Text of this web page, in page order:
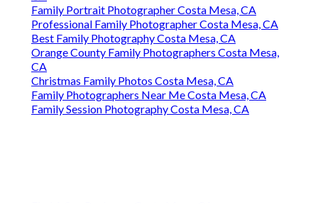
Family Portrait Photographer Costa Mesa, CA
Professional Family Photographer Costa Mesa, CA
Best Family Photography Costa Mesa, CA
Orange County Family Photographers Costa Mesa,
CA
Christmas Family Photos Costa Mesa, CA
Family Photographers Near Me Costa Mesa, CA
Family Session Photography Costa Mesa, CA